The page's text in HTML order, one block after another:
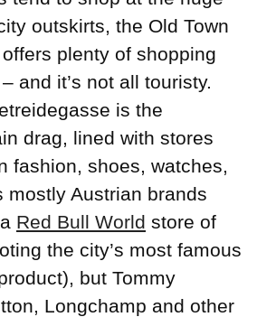
outskirts, the Old Town
plenty of shopping
and it’s not all touristy.
is the
drag, lined with stores
fashion, shoes, watches,
mostly Austrian brands
Red Bull World store of
the city’s most famous
but Tommy
Longchamp and other